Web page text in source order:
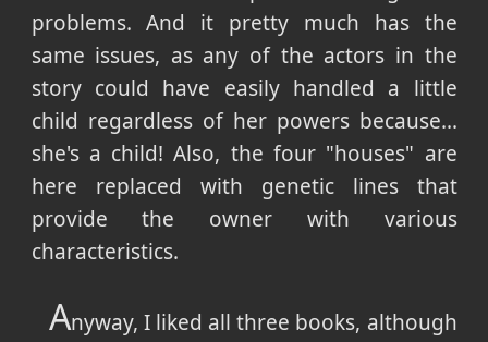
problems. And it pretty much has the
same issues, as any of the actors in the
story could have easily handled a little
child regardless of her powers because...
she's a child! Also, the four "houses" are
here replaced with genetic lines that
provide the owner with various
characteristics.
Anyway, I liked all three books, although